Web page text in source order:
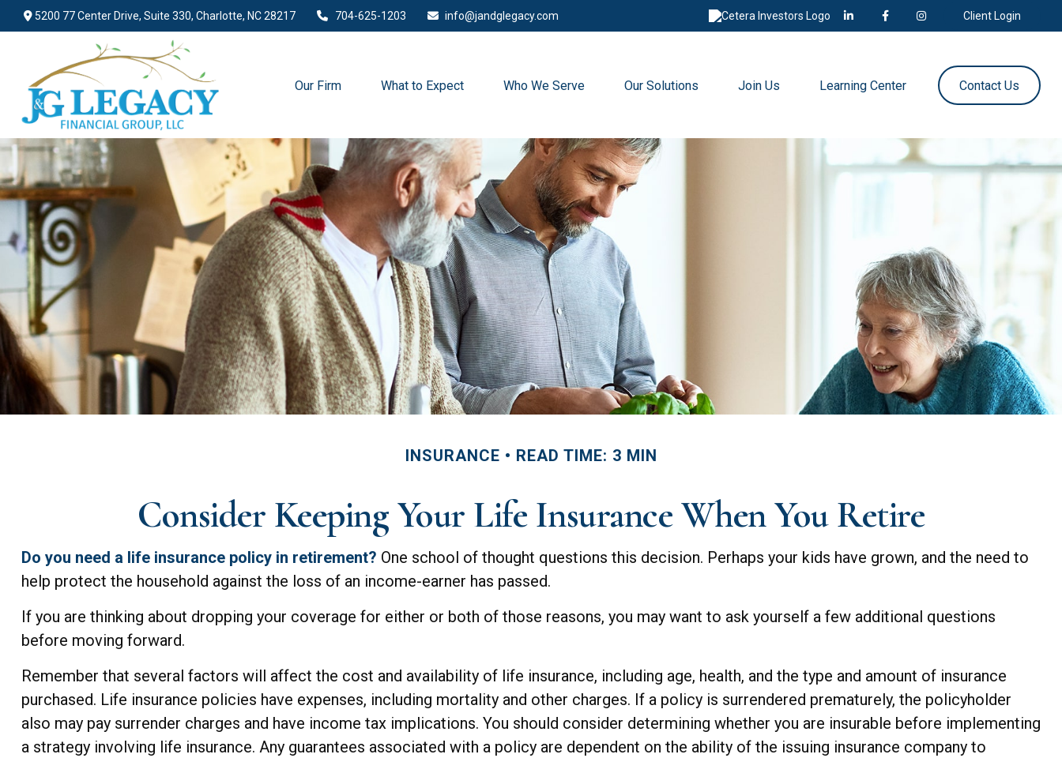
5200 77 Center Drive,Suite 330, Charlotte, NC 28217 704-625-1203 info@jandglegacy.com Client Login
Our Firm What to Expect Who We Serve Our Solutions Join Us Learning Center Contact Us
INSURANCE READ TIME: 3 MIN
Consider Keeping Your Life Insurance When You Retire
Do you need a life insurance policy in retirement? One school of thought questions this decision. Perhaps your kids have grown, and the need to
help protect the household against the loss of an income-earner has passed.
If you are thinking about dropping your coverage for either or both of those reasons, you may want to ask yourself a few additional questions
before moving forward.
Remember that several factors will affect the cost and availability of life insurance, including age, health, and the type and amount of insurance
purchased. Life insurance policies have expenses, including mortality and other charges. If a policy is surrendered prematurely, the policyholder
also may pay surrender charges and have income tax implications. You should consider determining whether you are insurable before implementing
a strategy involving life insurance. Any guarantees associated with a policy are dependent on the ability of the issuing insurance company to